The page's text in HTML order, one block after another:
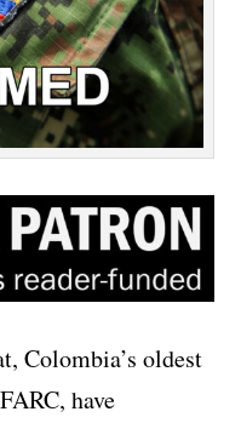
Colombia’s oldest
have